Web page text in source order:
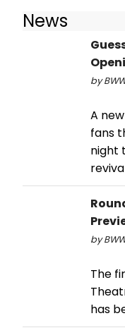
News
by
A
fans
night
by
The
has